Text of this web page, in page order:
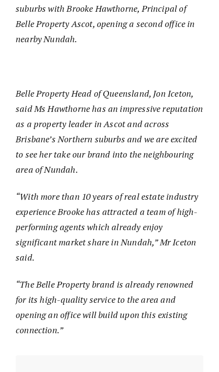
suburbs with Brooke Hawthorne, Principal of
Belle Property Ascot, opening a second office in
nearby Nundah.
Belle Property Head of Queensland, Jon Iceton,
said Ms Hawthorne has an impressive reputation
as a property leader in Ascot and across
Brisbane’s Northern suburbs and we are excited
to see her take our brand into the neighbouring
area of Nundah.
“With more than 10 years of real estate industry
experience Brooke has attracted a team of high-
performing agents which already enjoy
significant market share in Nundah,” Mr Iceton
said.
“The Belle Property brand is already renowned
for its high-quality service to the area and
opening an office will build upon this existing
connection.”